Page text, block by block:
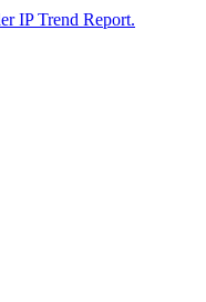
IP Trend Report.